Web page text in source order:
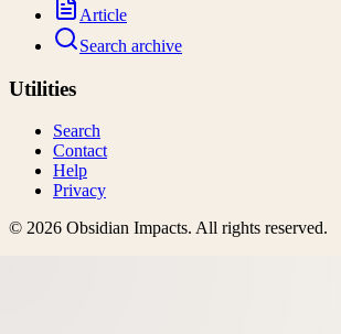
Article
Search archive
Utilities
Search
Contact
Help
Privacy
© 2026 Obsidian Impacts. All rights reserved.